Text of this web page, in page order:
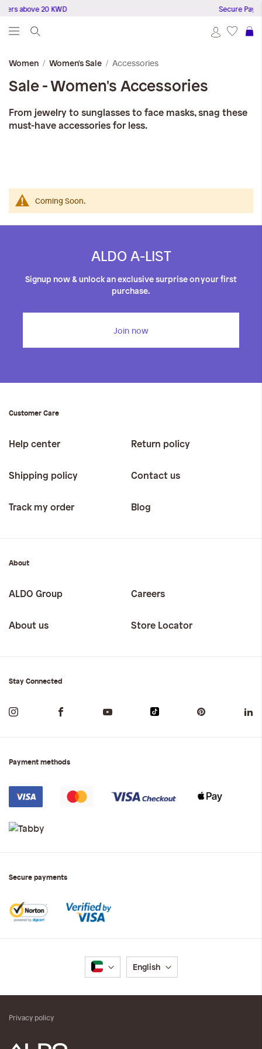
above 20 KWD Secure
ALDO_400_x_400_px-
Women Women's Sale Accessories
Sale - Women's Accessories
From jewelry to sunglasses to face masks, snag these
must-have accessories for less.
Coming Soon.
ALDO A-LIST
Signup now & unlock an exclusive surprise on your first
purchase.
Join now
Customer Care
Help center Return policy
Shipping policy Contact us
Track my order Blog
About
ALDO Group Careers
About us Store Locator
Stay Connected
Payment methods
Secure payments
Language
English
Privacy policy